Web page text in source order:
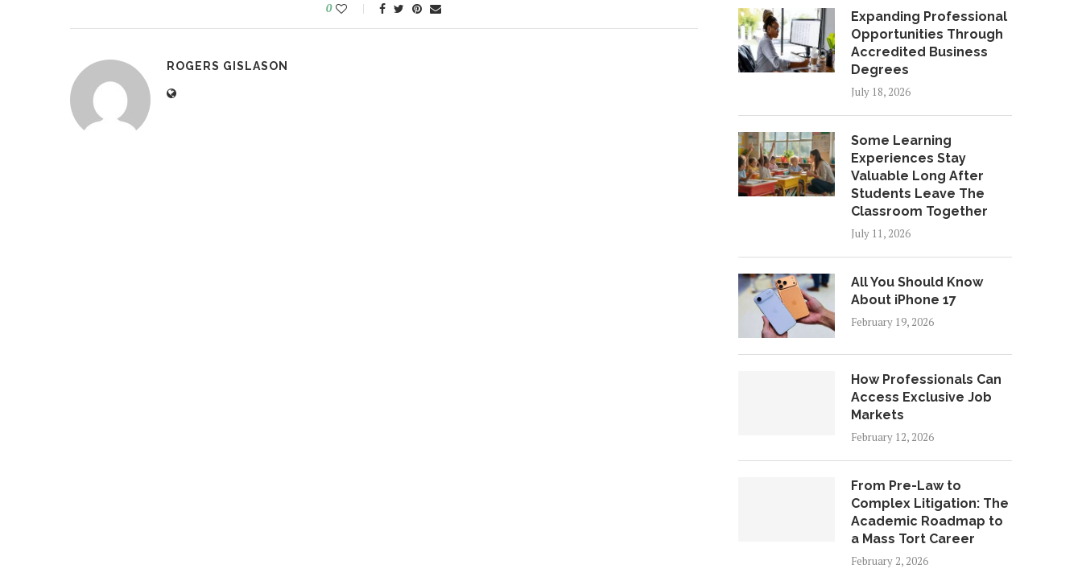
0
ROGERS GISLASON
Expanding Professional
Opportunities Through
Accredited Business
Degrees
July 18, 2026
Some Learning
Experiences Stay
Valuable Long After
Students Leave The
Classroom Together
July 11, 2026
All You Should Know
About iPhone 17
February 19, 2026
How Professionals Can
Access Exclusive Job
Markets
February 12, 2026
From Pre-Law to
Complex Litigation: The
Academic Roadmap to
a Mass Tort Career
February 2, 2026